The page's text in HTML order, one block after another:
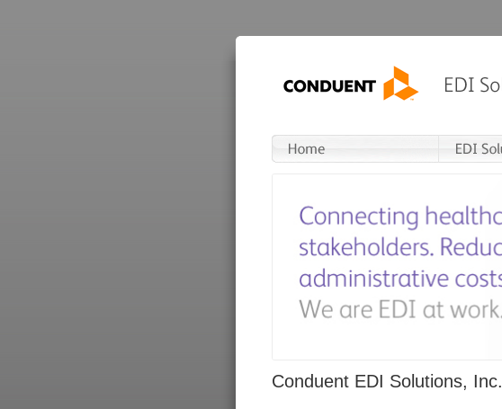
Conduent EDI Solutions, Inc.